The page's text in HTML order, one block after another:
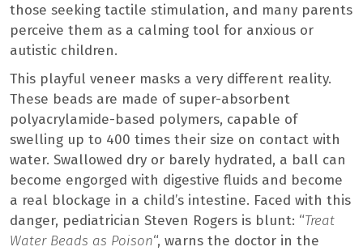
those seeking tactile stimulation, and many parents
perceive them as a calming tool for anxious or
autistic children.
This playful veneer masks a very different reality.
These beads are made of super-absorbent
polyacrylamide-based polymers, capable of
swelling up to 400 times their size on contact with
water. Swallowed dry or barely hydrated, a ball can
become engorged with digestive fluids and become
a real blockage in a child’s intestine. Faced with this
danger, pediatrician Steven Rogers is blunt: “Treat
Water Beads as Poison“, warns the doctor in the